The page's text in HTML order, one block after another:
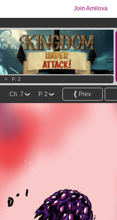
Join Amilova
> P. 2
Prev.
P. 2
Ch. 7